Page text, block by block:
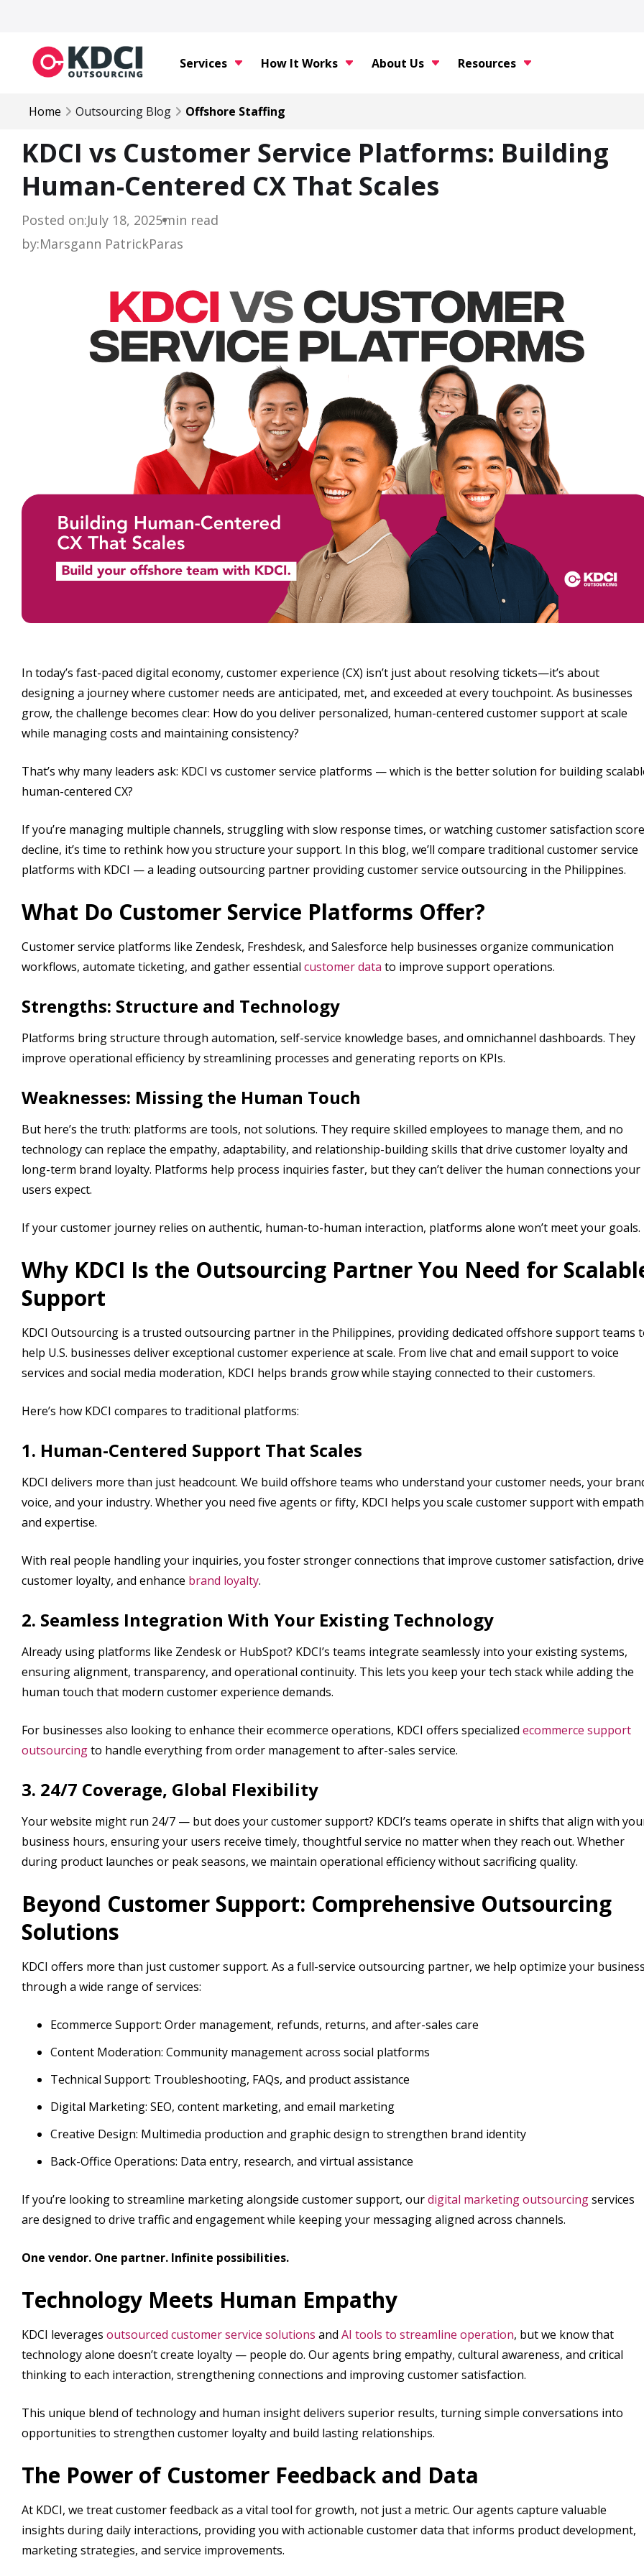
Services How It Works About Us Resources
Home Outsourcing Blog Offshore Staffing
KDCI vs Customer Service Platforms: Building
Human-Centered CX That Scales
Posted on:July 18, 2025min read
by:Marsgann PatrickParas
In today’s fast-paced digital economy, customer experience (CX) isn’t just about resolving tickets—it’s about
designing a journey where customer needs are anticipated, met, and exceeded at every touchpoint. As businesses
grow, the challenge becomes clear: How do you deliver personalized, human-centered customer support at scale
while managing costs and maintaining consistency?
That’s why many leaders ask: KDCI vs customer service platforms — which is the better solution for building
human-centered CX?
If you’re managing multiple channels, struggling with slow response times, or watching customer satisfaction
decline, it’s time to rethink how you structure your support. In this blog, we’ll compare traditional customer service
platforms with KDCI — a leading outsourcing partner providing customer service outsourcing in the Philippines.
What Do Customer Service Platforms Offer?
Customer service platforms like Zendesk, Freshdesk, and Salesforce help businesses organize communication
workflows, automate ticketing, and gather essential customer data to improve support operations.
Strengths: Structure and Technology
Platforms bring structure through automation, self-service knowledge bases, and omnichannel dashboards. They
improve operational efficiency by streamlining processes and generating reports on KPIs.
Weaknesses: Missing the Human Touch
But here’s the truth: platforms are tools, not solutions. They require skilled employees to manage them, and no
technology can replace the empathy, adaptability, and relationship-building skills that drive customer loyalty and
long-term brand loyalty. Platforms help process inquiries faster, but they can’t deliver the human connections your
users expect.
If your customer journey relies on authentic, human-to-human interaction, platforms alone won’t meet your goals.
Why KDCI Is the Outsourcing Partner You Need for
Support
KDCI Outsourcing is a trusted outsourcing partner in the Philippines, providing dedicated offshore support teams
help U.S. businesses deliver exceptional customer experience at scale. From live chat and email support to voice
services and social media moderation, KDCI helps brands grow while staying connected to their customers.
Here’s how KDCI compares to traditional platforms:
1. Human-Centered Support That Scales
KDCI delivers more than just headcount. We build offshore teams who understand your customer needs, your
voice, and your industry. Whether you need five agents or fifty, KDCI helps you scale customer support with
and expertise.
With real people handling your inquiries, you foster stronger connections that improve customer satisfaction, drive
customer loyalty, and enhance brand loyalty.
2. Seamless Integration With Your Existing Technology
Already using platforms like Zendesk or HubSpot? KDCI’s teams integrate seamlessly into your existing systems,
ensuring alignment, transparency, and operational continuity. This lets you keep your tech stack while adding the
human touch that modern customer experience demands.
For businesses also looking to enhance their ecommerce operations, KDCI offers specialized ecommerce support
outsourcingto handle everything from order management to after-sales service.
3. 24/7 Coverage, Global Flexibility
Your website might run 24/7 — but does your customer support? KDCI’s teams operate in shifts that align with
business hours, ensuring your users receive timely, thoughtful service no matter when they reach out. Whether
during product launches or peak seasons, we maintain operational efficiency without sacrificing quality.
Beyond Customer Support: Comprehensive Outsourcing
Solutions
KDCI offers more than just customer support. As a full-service outsourcing partner, we help optimize your
through a wide range of services:
Ecommerce Support: Order management, refunds, returns, and after-sales care
Content Moderation: Community management across social platforms
Technical Support: Troubleshooting, FAQs, and product assistance
Digital Marketing: SEO, content marketing, and email marketing
Creative Design: Multimedia production and graphic design to strengthen brand identity
Back-Office Operations: Data entry, research, and virtual assistance
If you’re looking to streamline marketing alongside customer support, ourdigital marketing outsourcingservices
are designed to drive traffic and engagement while keeping your messaging aligned across channels.
One vendor. One partner. Infinite possibilities.
Technology Meets Human Empathy
KDCI leverages outsourced customer service solutions and AI tools to streamline operation, but we know that
technology alone doesn’t create loyalty — people do. Our agents bring empathy, cultural awareness, and critical
thinking to each interaction, strengthening connections and improving customer satisfaction.
This unique blend of technology and human insight delivers superior results, turning simple conversations into
opportunities to strengthen customer loyalty and build lasting relationships.
The Power of Customer Feedback and Data
At KDCI, we treat customer feedback as a vital tool for growth, not just a metric. Our agents capture valuable
insights during daily interactions, providing you with actionable customer data that informs product development,
marketing strategies, and service improvements.